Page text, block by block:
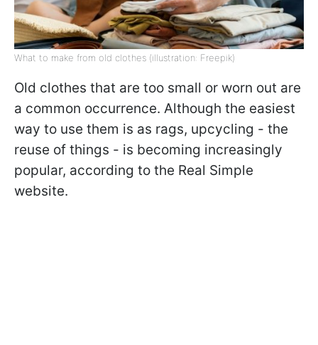
What to make from old clothes (illustration: Freepik)
Old clothes that are too small or worn out are
a common occurrence. Although the easiest
way to use them is as rags, upcycling - the
reuse of things - is becoming increasingly
popular, according to the Real Simple
website.